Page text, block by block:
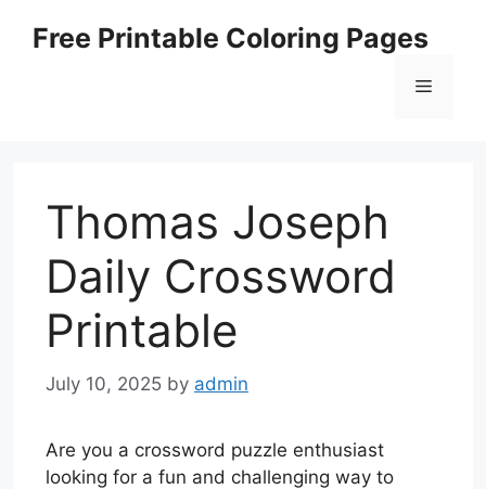
Free Printable Coloring Pages
Menu
Thomas Joseph
Daily Crossword
Printable
July 10, 2025 by admin
Are you a crossword puzzle enthusiast
looking for a fun and challenging way to